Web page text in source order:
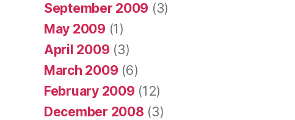
September 2009 (3)
May 2009 (1)
April 2009 (3)
March 2009 (6)
February 2009 (12)
December 2008 (3)